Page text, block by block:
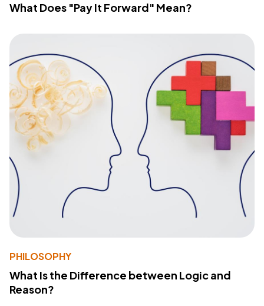
What Does "Pay It Forward" Mean?
PHILOSOPHY
What Is the Difference between Logic and
Reason?